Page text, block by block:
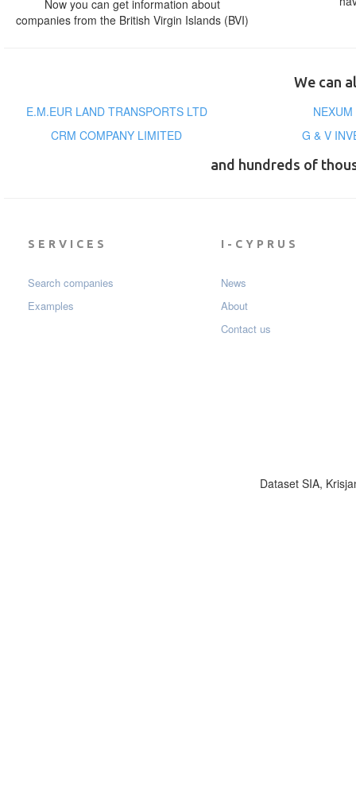
Now you can get information about
companies from the British Virgin Islands (BVI)
We can
E.M.EUR LAND TRANSPORTS LTD
CRM COMPANY LIMITED
G & V
and hundreds of
SERVICES
Search companies
Examples
I-CYPRUS
News
About
Contact us
Dataset SIA,